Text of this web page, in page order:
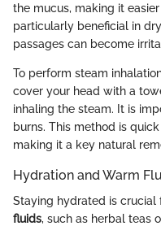
the mucus, making it
particularly beneficial in
passages can become
To perform steam
cover your head with a
inhaling the steam. It is
burns. This method is
making it a key natural
Hydration and Warm
Staying hydrated is crucial
fluids, such as herbal teas